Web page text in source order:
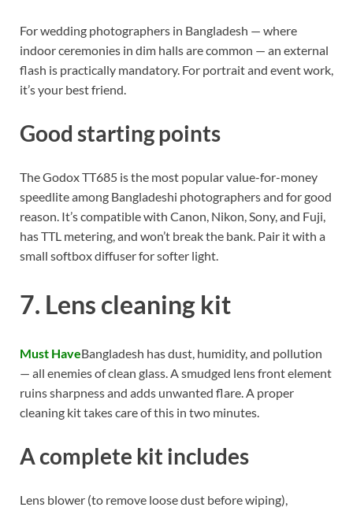
For wedding photographers in Bangladesh — where
indoor ceremonies in dim halls are common — an external
flash is practically mandatory. For portrait and event work,
it’s your best friend.
Good starting points
The Godox TT685 is the most popular value-for-money
speedlite among Bangladeshi photographers and for good
reason. It’s compatible with Canon, Nikon, Sony, and Fuji,
has TTL metering, and won’t break the bank. Pair it with a
small softbox diffuser for softer light.
7. Lens cleaning kit
Must HaveBangladesh has dust, humidity, and pollution
— all enemies of clean glass. A smudged lens front element
ruins sharpness and adds unwanted flare. A proper
cleaning kit takes care of this in two minutes.
A complete kit includes
Lens blower (to remove loose dust before wiping),